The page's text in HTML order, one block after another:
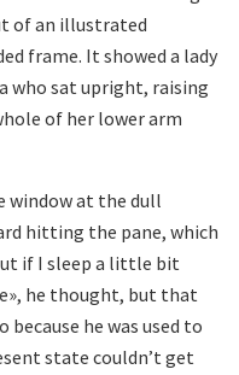
of an illustrated
frame. It showed a lady
who sat upright, raising
of her lower arm
window at the dull
hitting the pane, which
if I sleep a little bit
he thought, but that
he was used to
state couldn’t get